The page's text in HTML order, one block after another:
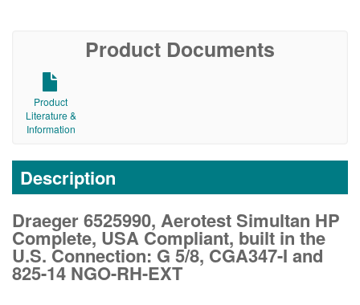
Product Documents
Product
Literature &
Information
Description
Draeger 6525990, Aerotest Simultan HP
Complete, USA Compliant, built in the
U.S. Connection: G 5/8, CGA347-I and
825-14 NGO-RH-EXT